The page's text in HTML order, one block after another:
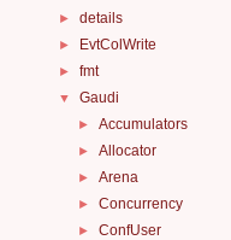
► details
► EvtColWrite
► fmt
▼ Gaudi
► Accumulators
► Allocator
► Arena
► Concurrency
► ConfUser